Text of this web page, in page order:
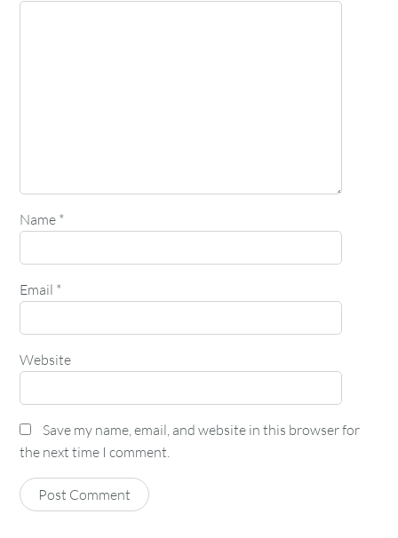
Name *
Email *
Website
Save my name, email, and website in this browser for
the next time I comment.